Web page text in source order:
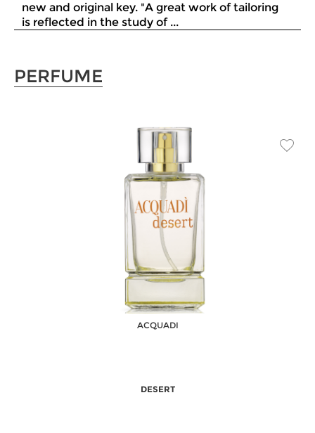
new and original key. "A great work of tailoring
is reflected in the study of ...
PERFUME
ACQUADI
DESERT